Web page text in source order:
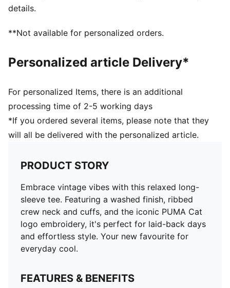
details.
**Not available for personalized orders.
Personalized article Delivery*
For personalized Items, there is an additional
processing time of 2-5 working days
*If you ordered several items, please note that they
will all be delivered with the personalized article.
PRODUCT STORY
Embrace vintage vibes with this relaxed long-
sleeve tee. Featuring a washed finish, ribbed
crew neck and cuffs, and the iconic PUMA Cat
logo embroidery, it's perfect for laid-back days
and effortless style. Your new favourite for
everyday cool.
FEATURES & BENEFITS